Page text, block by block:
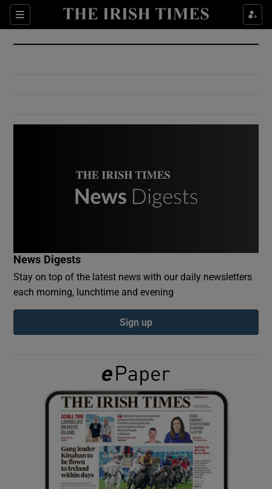
Sections
Show Culture sub sections
Show Environment sub sections
Show Podcasts sub sections
Show Gaeilge sub sections
Show History sub sections
News Digests
Stay on top of the latest news with our daily newsletters
each morning, lunchtime and evening
Sign up